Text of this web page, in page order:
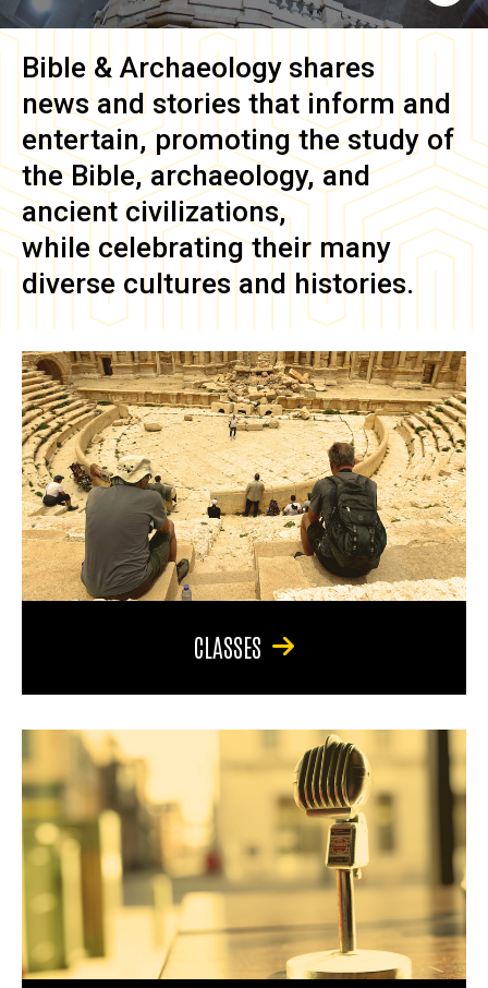
Bible & Archaeology shares
news and stories that inform and
entertain, promoting the study of
the Bible, archaeology, and
ancient civilizations,
while celebrating their many
diverse cultures and histories.
CLASSES